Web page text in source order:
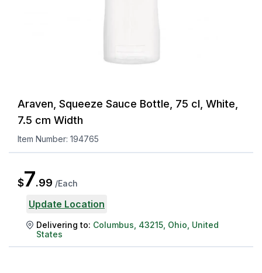
Araven, Squeeze Sauce Bottle, 75 cl, White,
7.5 cm Width
Item Number: 194765
$7.99 /Each
Update Location
Delivering to: Columbus 43215 Ohio United
States